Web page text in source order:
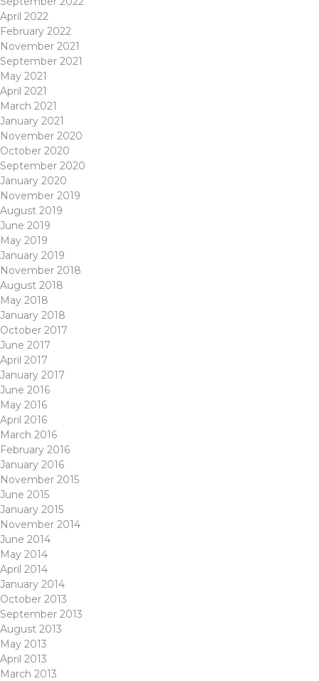
April 2022
February 2022
November 2021
September 2021
May 2021
April 2021
March 2021
January 2021
November 2020
October 2020
September 2020
January 2020
November 2019
August 2019
June 2019
May 2019
January 2019
November 2018
August 2018
May 2018
January 2018
October 2017
June 2017
April 2017
January 2017
June 2016
May 2016
April 2016
March 2016
February 2016
January 2016
November 2015
June 2015
January 2015
November 2014
June 2014
May 2014
April 2014
January 2014
October 2013
September 2013
August 2013
May 2013
April 2013
March 2013